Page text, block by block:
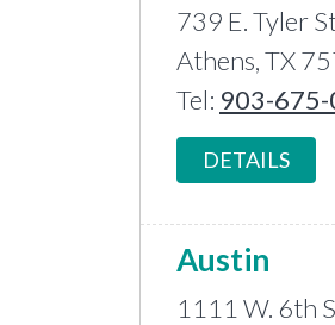
739 E. Tyler
Athens, TX
Tel: 903-
DETAILS
Austin
1111 W. 6th